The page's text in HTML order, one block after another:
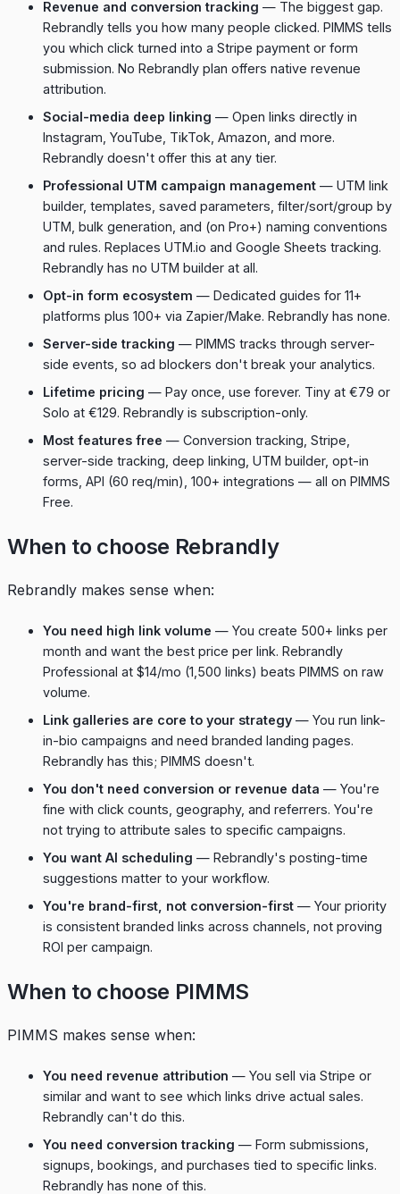
Revenue and conversion tracking — The biggest gap.
Rebrandly tells you how many people clicked. PIMMS tells
you which click turned into a Stripe payment or form
submission. No Rebrandly plan offers native revenue
attribution.
Social-media deep linking — Open links directly in
Instagram, YouTube, TikTok, Amazon, and more.
Rebrandly doesn't offer this at any tier.
Professional UTM campaign management — UTM link
builder, templates, saved parameters, filter/sort/group by
UTM, bulk generation, and (on Pro+) naming conventions
and rules. Replaces UTM.io and Google Sheets tracking.
Rebrandly has no UTM builder at all.
Opt-in form ecosystem — Dedicated guides for 11+
platforms plus 100+ via Zapier/Make. Rebrandly has none.
Server-side tracking — PIMMS tracks through server-
side events, so ad blockers don't break your analytics.
Lifetime pricing — Pay once, use forever. Tiny at €79 or
Solo at €129. Rebrandly is subscription-only.
Most features free — Conversion tracking, Stripe,
server-side tracking, deep linking, UTM builder, opt-in
forms, API (60 req/min), 100+ integrations — all on PIMMS
Free.
When to choose Rebrandly
Rebrandly makes sense when:
You need high link volume — You create 500+ links per
month and want the best price per link. Rebrandly
Professional at $14/mo (1,500 links) beats PIMMS on raw
volume.
Link galleries are core to your strategy — You run link-
in-bio campaigns and need branded landing pages.
Rebrandly has this; PIMMS doesn't.
You don't need conversion or revenue data — You're
fine with click counts, geography, and referrers. You're
not trying to attribute sales to specific campaigns.
You want AI scheduling — Rebrandly's posting-time
suggestions matter to your workflow.
You're brand-first, not conversion-first — Your priority
is consistent branded links across channels, not proving
ROI per campaign.
When to choose PIMMS
PIMMS makes sense when:
You need revenue attribution — You sell via Stripe or
similar and want to see which links drive actual sales.
Rebrandly can't do this.
You need conversion tracking — Form submissions,
signups, bookings, and purchases tied to specific links.
Rebrandly has none of this.